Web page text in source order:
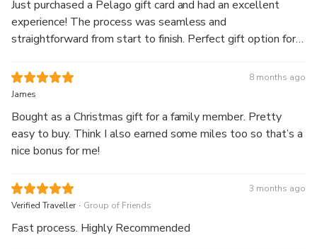
Just purchased a Pelago gift card and had an excellent
experience! The process was seamless and
straightforward from start to finish. Perfect gift option for
platform is user-friendly and the whole transaction felt
professional and trustworthy. Highly recommend Pelago
8 months ago
James
Bought as a Christmas gift for a family member. Pretty
easy to buy. Think I also earned some miles too so that’s a
nice bonus for me!
3 months ago
Verified Traveller . Group of Friends
Fast process. Highly Recommended